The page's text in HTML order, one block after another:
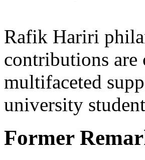
Rafik Hariri
contributions are
multifaceted
university
Former